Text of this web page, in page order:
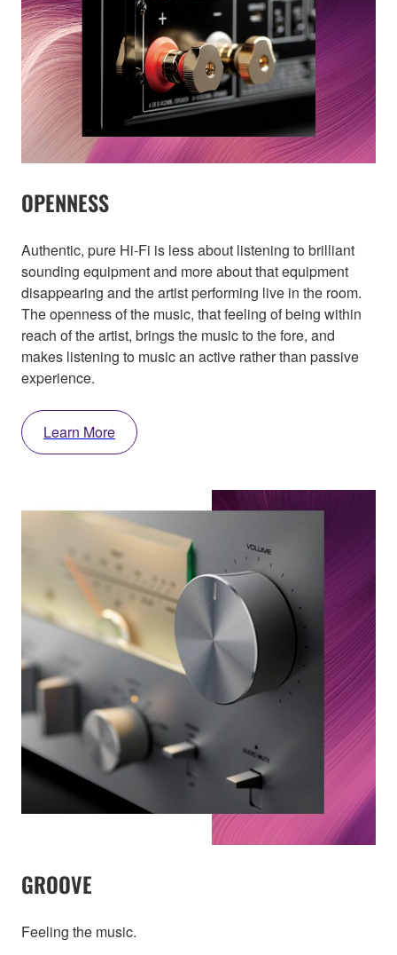
OPENNESS
Authentic, pure Hi-Fi is less about listening to brilliant
sounding equipment and more about that equipment
disappearing and the artist performing live in the room.
The openness of the music, that feeling of being within
reach of the artist, brings the music to the fore, and
makes listening to music an active rather than passive
experience.
Learn More
GROOVE
Feeling the music.